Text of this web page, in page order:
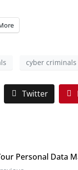
cyber criminals
Twitter
Personal Data